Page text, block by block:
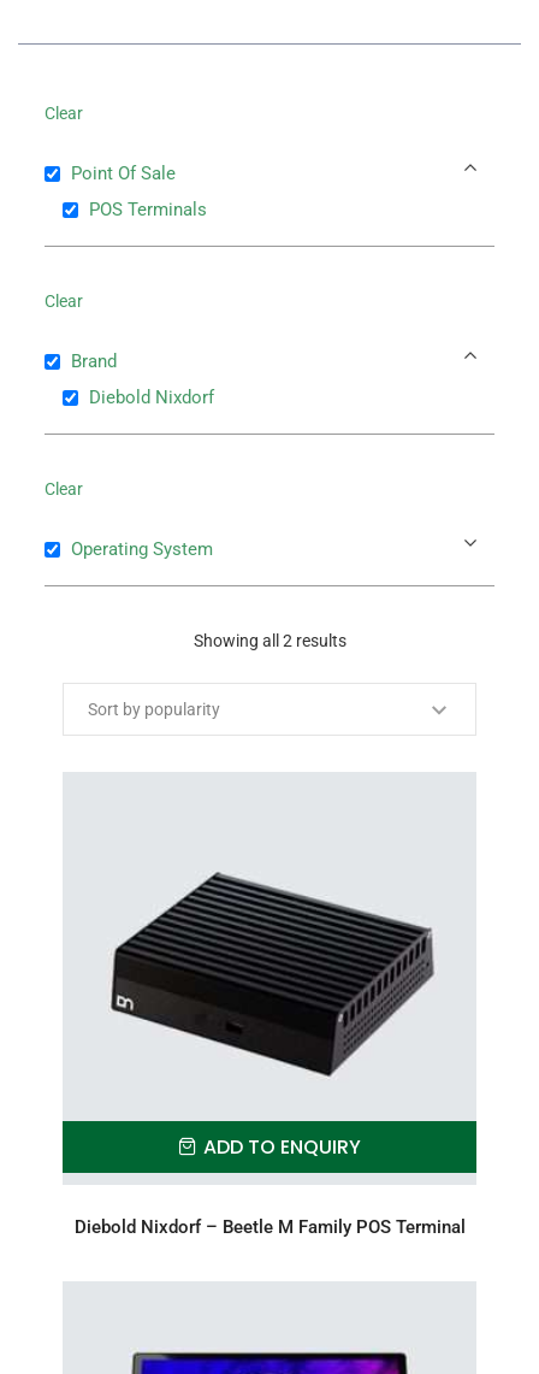
Clear
Point Of Sale
POS Terminals
Clear
Brand
Diebold Nixdorf
Clear
Operating System
Showing all 2 results
ADD TO ENQUIRY
Diebold Nixdorf – Beetle M Family POS Terminal